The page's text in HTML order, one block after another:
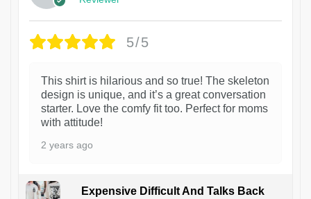
5/5
This shirt is hilarious and so true! The skeleton
design is unique, and it’s a great conversation
starter. Love the comfy fit too. Perfect for moms
with attitude!
2 years ago
Expensive Difficult And Talks Back